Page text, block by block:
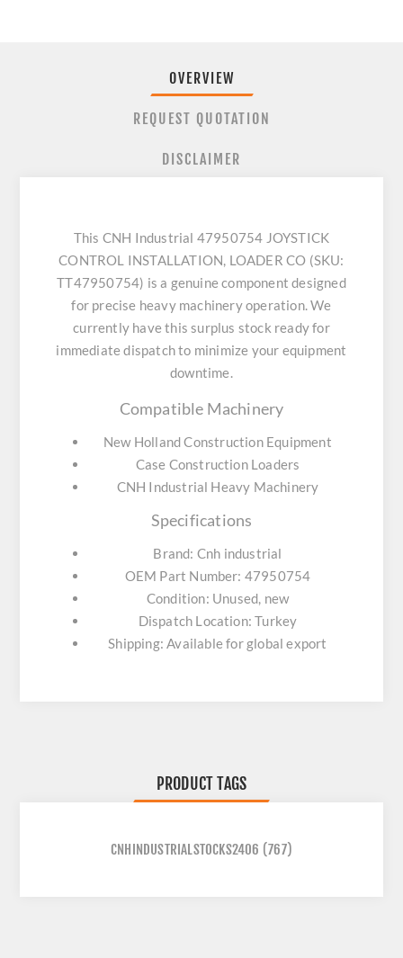
OVERVIEW
REQUEST QUOTATION
DISCLAIMER
This CNH Industrial 47950754 JOYSTICK
CONTROL INSTALLATION, LOADER CO (SKU:
TT47950754) is a genuine component designed
for precise heavy machinery operation. We
currently have this surplus stock ready for
immediate dispatch to minimize your equipment
downtime.
Compatible Machinery
New Holland Construction Equipment
Case Construction Loaders
CNH Industrial Heavy Machinery
Specifications
Brand: Cnh industrial
OEM Part Number: 47950754
Condition: Unused, new
Dispatch Location: Turkey
Shipping: Available for global export
PRODUCT TAGS
CNHINDUSTRIALSTOCKS2406 (767)